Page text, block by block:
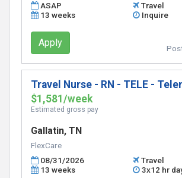
ASAP
Travel
13 weeks
Inquire
Apply
Travel Nurse - RN - TELE -
$1,581/week
Estimated gross pay
Gallatin, TN
FlexCare
08/31/2026
Travel
13 weeks
3x12 hr